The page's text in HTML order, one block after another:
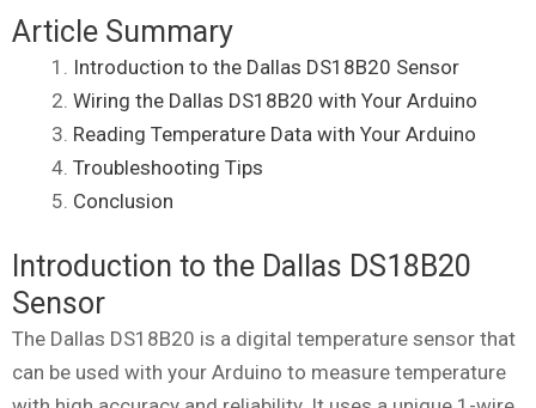
Article Summary
Introduction to the Dallas DS18B20 Sensor
Wiring the Dallas DS18B20 with Your Arduino
Reading Temperature Data with Your Arduino
Troubleshooting Tips
Conclusion
Introduction to the Dallas DS18B20
Sensor
The Dallas DS18B20 is a digital temperature sensor that
can be used with your Arduino to measure temperature